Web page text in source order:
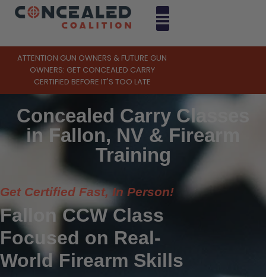
ATTENTION GUN OWNERS & FUTURE GUN
OWNERS: GET CONCEALED CARRY
CERTIFIED BEFORE IT'S TOO LATE
Concealed Carry Classes
in Fallon, NV & Firearm
Training
Get Certified Fast, In Person!
Fallon CCW Class
Focused on Real-
World Firearm Skills